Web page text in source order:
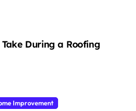
During a Roofing
Improvement